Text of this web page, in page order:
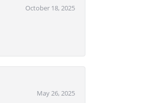
October 18, 2025
May 26, 2025